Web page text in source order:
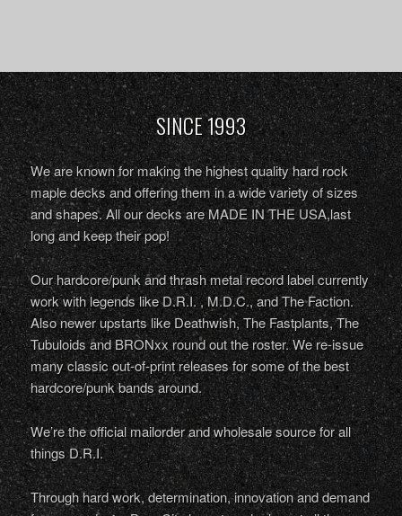
SINCE 1993
We are known for making the highest quality hard rock
maple decks and offering them in a wide variety of sizes
and shapes. All our decks are MADE IN THE USA,last
long and keep their pop!
Our hardcore/punk and thrash metal record label currently
work with legends like D.R.I. , M.D.C., and The Faction.
Also newer upstarts like Deathwish, The Fastplants, The
Tubuloids and BRONxx round out the roster. We re-issue
many classic out-of-print releases for some of the best
hardcore/punk bands around.
We’re the official mailorder and wholesale source for all
things D.R.I.
Through hard work, determination, innovation and demand